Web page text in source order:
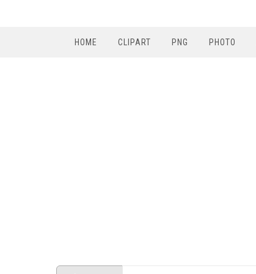
HOME CLIPART PNG PHOTO